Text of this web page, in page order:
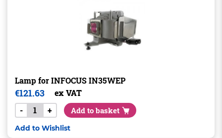
Lamp for INFOCUS IN35WEP
€121.63
ex VAT
-
+ Add to basket
Add to Wishlist